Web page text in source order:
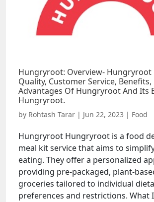
Hungryroot: Overview- Hungryroot
Quality, Customer Service, Benefits,
Advantages Of Hungryroot And Its
Hungryroot.
by Rohtash Tarar | Jun 22, 2023 | Food
Hungryroot Hungryroot is a food
meal kit service that aims to
eating. They offer a personalized
providing pre-packaged, plant-
groceries tailored to individual
preferences and restrictions. What